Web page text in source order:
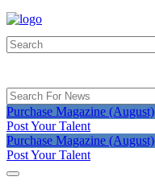
Purchase Magazine (August)
Post Your Talent
Purchase Magazine (August)
Post Your Talent